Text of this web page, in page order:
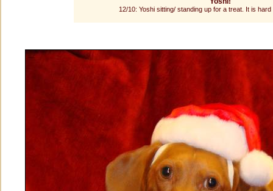
12/10: Yoshi sitting/ standing up for a treat. It is